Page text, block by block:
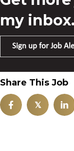
my inbox.
Sign up for Job
Share This Job
𝕏